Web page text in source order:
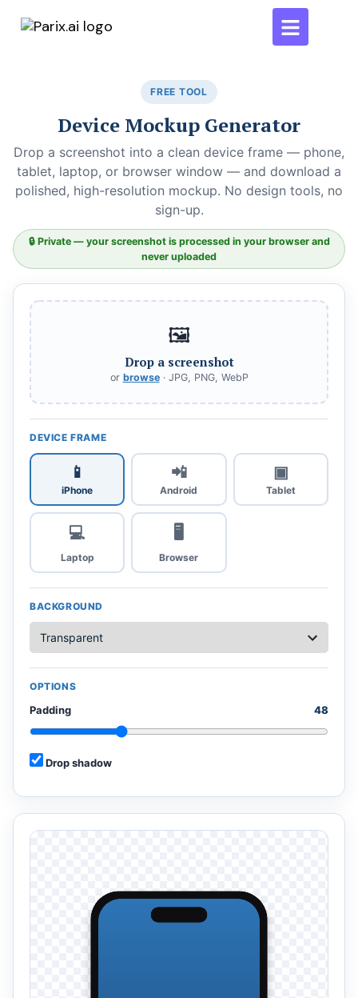
FREE TOOL
Device Mockup Generator
Drop a screenshot into a clean device frame — phone,
tablet, laptop, or browser window — and download a
polished, high-resolution mockup. No design tools, no
sign-up.
🔒 Private — your screenshot is processed in your browser and
never uploaded
🖼️
Drop a screenshot
or browse· JPG, PNG, WebP
DEVICE FRAME
📱
iPhone
📲
Android
▣
Tablet
💻
Laptop
🖥️
Browser
BACKGROUND
OPTIONS
Padding 48
Drop shadow